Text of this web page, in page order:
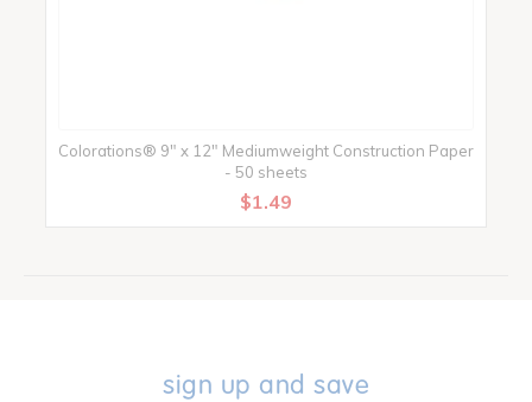
Colorations® 9" x 12" Mediumweight Construction Paper
- 50 sheets
$1.49
sign up and save